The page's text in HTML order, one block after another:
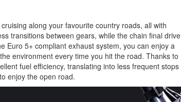
along your favourite country roads, all with
transitions between gears, while the chain final drive
Euro 5+ compliant exhaust system, you can enjoy a
environment every time you hit the road. Thanks to
fuel efficiency, translating into less frequent stops
enjoy the open road.